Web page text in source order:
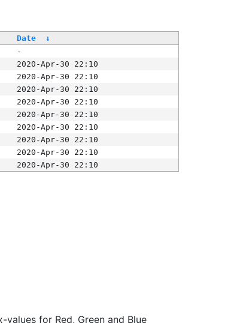
Date
↓
-
2020-Apr-30 22:10
2020-Apr-30 22:10
2020-Apr-30 22:10
2020-Apr-30 22:10
2020-Apr-30 22:10
2020-Apr-30 22:10
2020-Apr-30 22:10
2020-Apr-30 22:10
2020-Apr-30 22:10
for Red, Green and Blue